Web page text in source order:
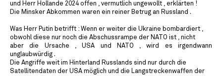
und Herr Hollande 2024 offen , vermutlich ungewollt , erklärten !
Die Minsker Abkommen waren ein reiner Betrug an Russland .
Was Herr Putin betrifft : Wenn er weiter die Ukraine bombardiert ,
obwohl diese nur noch die Abschussrampe der NATO ist , nicht
aber die Ursache , USA und NATO , wird es irgendwann
unglaubwürdig .
Die Angriffe weit im Hinterland Russlands sind nur durch die
Satellitendaten der USA möglich und die Langstreckenwaffen der